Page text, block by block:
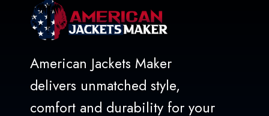
American Jackets Maker
delivers unmatched style,
comfort and durability for your